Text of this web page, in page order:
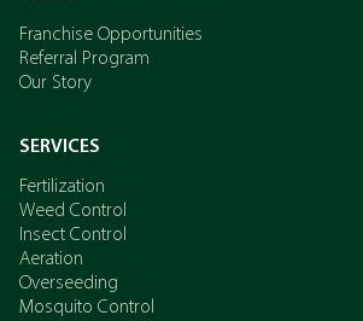
Franchise Opportunities
Referral Program
Our Story
SERVICES
Fertilization
Weed Control
Insect Control
Aeration
Overseeding
Mosquito Control